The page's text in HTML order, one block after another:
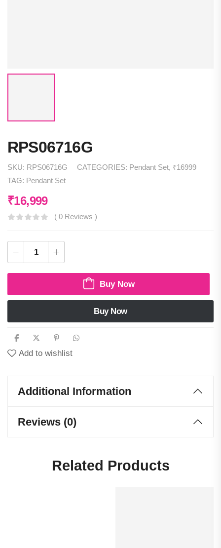
RPS06716G
SKU: RPS06716G CATEGORIES: Pendant Set, ₹16999
TAG: Pendant Set
₹16,999
( 0 Reviews )
Buy Now
Buy Now
Add to wishlist
Additional Information
Reviews (0)
Related Products